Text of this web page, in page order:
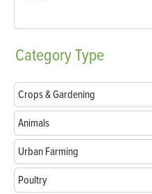
CategoryType
Crops & Gardening
Animals
Urban Farming
Poultry